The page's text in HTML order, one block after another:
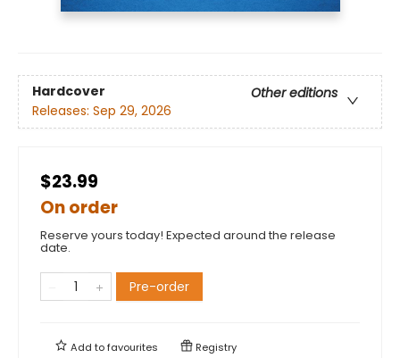
Hardcover
Other editions
Releases: Sep 29, 2026
$23.99
On order
Reserve yours today! Expected around the release
date.
Pre-order
Add tofavourites Registry